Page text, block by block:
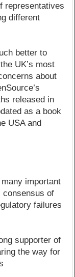
representatives
different
better to
UK’s most
about
released in
as a book
USA and
important
consensus of
failures
supporter of
the way for